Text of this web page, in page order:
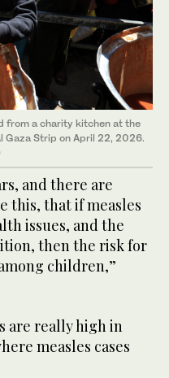
from a charity kitchen at the
Gaza Strip on April 22, 2026.
and there are
this, that if measles
issues, and the
then the risk for
children,”
are really high in
measles cases